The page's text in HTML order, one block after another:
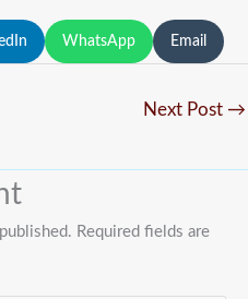
WhatsApp Email
Next Post →
Required fields are